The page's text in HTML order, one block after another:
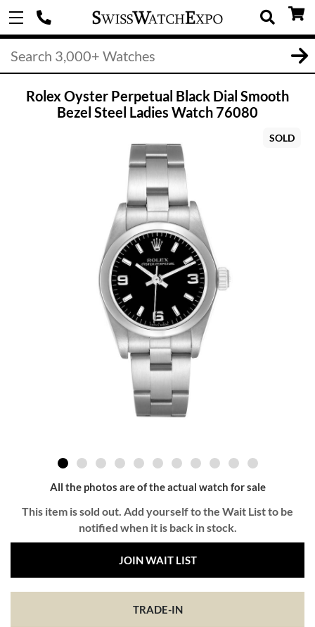
Rolex Oyster Perpetual Black Dial Smooth
Bezel Steel Ladies Watch 76080
SOLD
All the photos are of the actual watch for sale
This item is sold out. Add yourself to the Wait List to be
notified when it is back in stock.
JOIN WAIT LIST
TRADE-IN